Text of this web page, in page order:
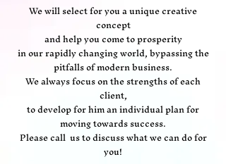
We will select for you a unique creative
concept
and help you come to prosperity
in our rapidly changing world, bypassing the
pitfalls of modern business.
We always focus on the strengths of each
client,
to develop for him an individual plan for
moving towards success.
Please call us to discuss what we can do for
you!